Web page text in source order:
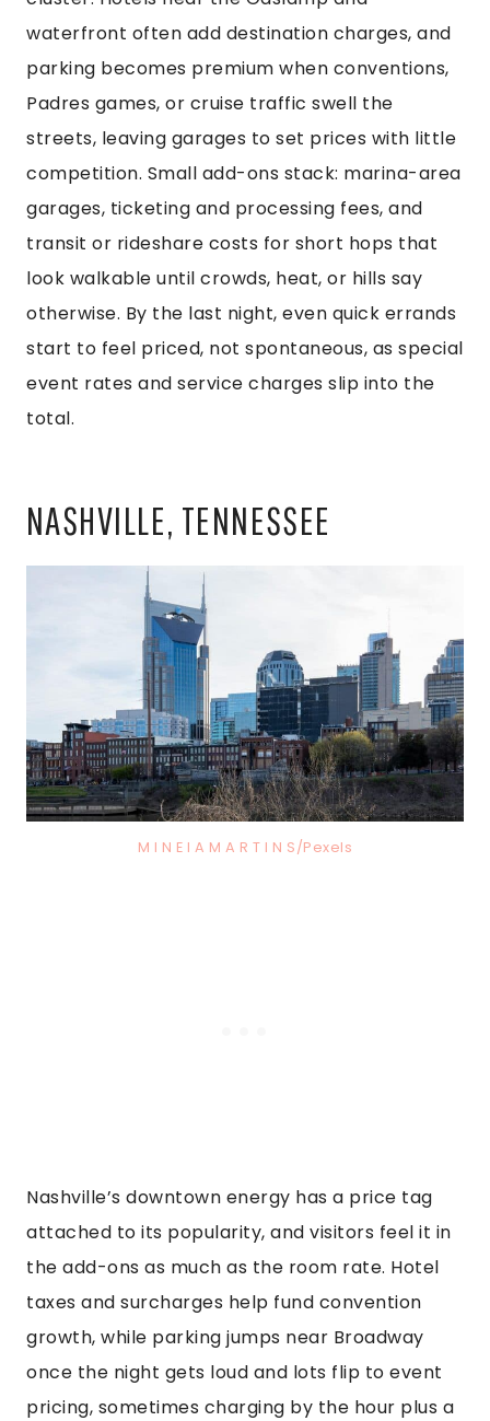
waterfront often add destination charges, and
parking becomes premium when conventions,
Padres games, or cruise traffic swell the
streets, leaving garages to set prices with little
competition. Small add-ons stack: marina-area
garages, ticketing and processing fees, and
transit or rideshare costs for short hops that
look walkable until crowds, heat, or hills say
otherwise. By the last night, even quick errands
start to feel priced, not spontaneous, as special
event rates and service charges slip into the
total.
NASHVILLE, TENNESSEE
M I N E I A M A R T I N S/Pexels
Nashville’s downtown energy has a price tag
attached to its popularity, and visitors feel it in
the add-ons as much as the room rate. Hotel
taxes and surcharges help fund convention
growth, while parking jumps near Broadway
once the night gets loud and lots flip to event
pricing, sometimes charging by the hour plus a